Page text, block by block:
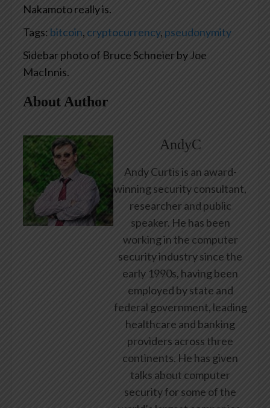
Nakamoto really is.
Tags: bitcoin, cryptocurrency, pseudonymity
Sidebar photo of Bruce Schneier by Joe
MacInnis.
About Author
AndyC
Andy Curtis is an award-
winning security consultant,
researcher and public
speaker. He has been
working in the computer
security industry since the
early 1990s, having been
employed by state and
federal government, leading
healthcare and banking
providers across three
continents. He has given
talks about computer
security for some of the